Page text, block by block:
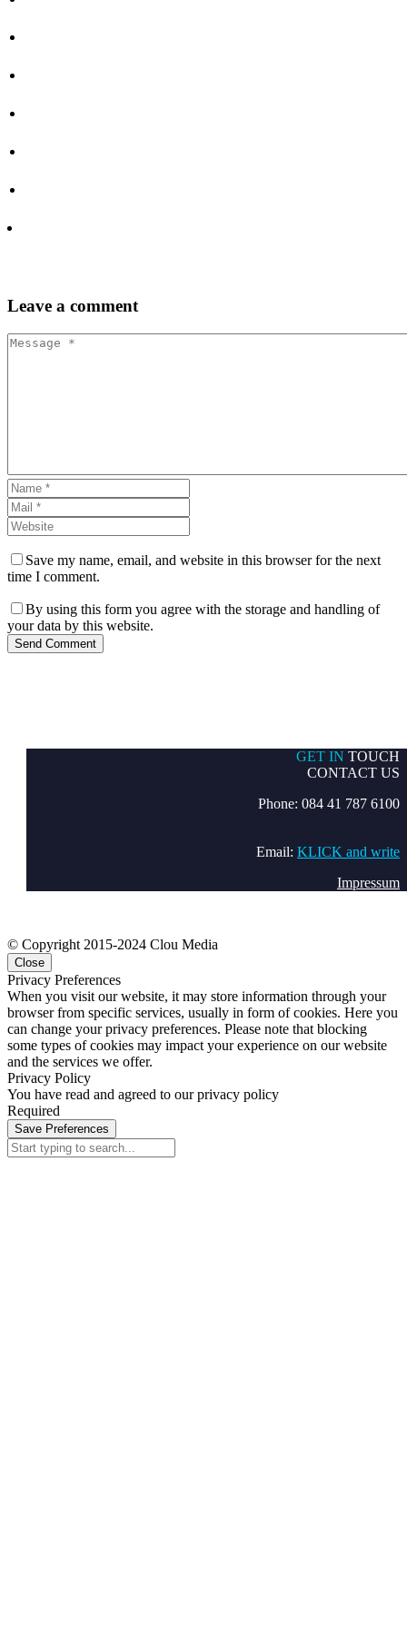
Leave a comment
Save my name, email, and website in this browser for the next
time I comment.
By using this form you agree with the storage and handling of
your data by this website.
Send Comment
GET IN TOUCH
CONTACT US
Phone: 084 41 787 6100
Email: KLICK and write
Impressum
© Copyright 2015-2024 Clou Media
Close
Privacy Preferences
When you visit our website, it may store information through your
browser from specific services, usually in form of cookies. Here you
can change your privacy preferences. Please note that blocking
some types of cookies may impact your experience on our website
and the services we offer.
Privacy Policy
You have read and agreed to our privacy policy
Required
Save Preferences